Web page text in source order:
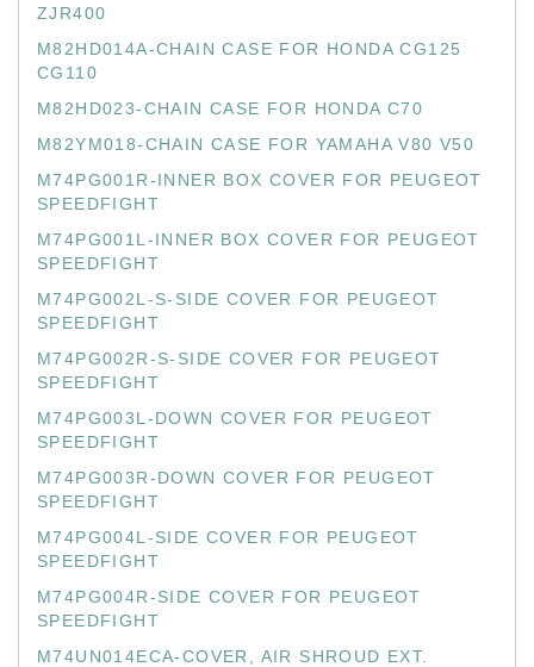
ZJR400
M82HD014A-CHAIN CASE FOR HONDA CG125
CG110
M82HD023-CHAIN CASE FOR HONDA C70
M82YM018-CHAIN CASE FOR YAMAHA V80 V50
M74PG001R-INNER BOX COVER FOR PEUGEOT
SPEEDFIGHT
M74PG001L-INNER BOX COVER FOR PEUGEOT
SPEEDFIGHT
M74PG002L-S-SIDE COVER FOR PEUGEOT
SPEEDFIGHT
M74PG002R-S-SIDE COVER FOR PEUGEOT
SPEEDFIGHT
M74PG003L-DOWN COVER FOR PEUGEOT
SPEEDFIGHT
M74PG003R-DOWN COVER FOR PEUGEOT
SPEEDFIGHT
M74PG004L-SIDE COVER FOR PEUGEOT
SPEEDFIGHT
M74PG004R-SIDE COVER FOR PEUGEOT
SPEEDFIGHT
M74UN014ECA-COVER, AIR SHROUD EXT.